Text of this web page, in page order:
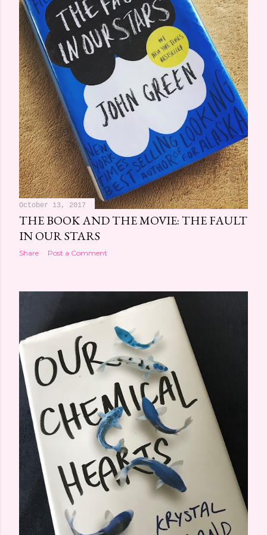
October 13, 2017
THE BOOK AND THE MOVIE: THE FAULT
IN OUR STARS
Share Post a Comment